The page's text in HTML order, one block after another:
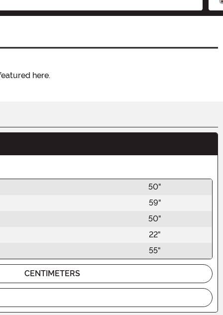
here.
50"
59"
50"
22"
55"
CENTIMETERS